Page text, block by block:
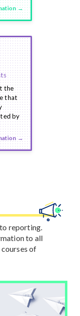
→
the
that
by
→
reporting.
to all
of